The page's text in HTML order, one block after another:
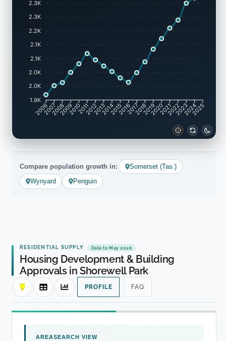
2.3K
2.3K
2.2K
2.1K
2.1K
2.0K
2.0K
1.9K
20062007200820092010201120122013201420152016201720182019202020212022202320242025
Compare population growth in:
Somerset (Tas.)
Wynyard
Penguin
RESIDENTIAL SUPPLY Data to May 2026
Housing Development & Building
Approvals in Shorewell Park
PROFILE FAQ